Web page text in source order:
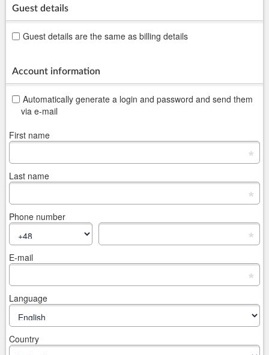
Guest details
Guest details are the same as billing details
Account information
Automatically generate a login and password and send them
via e-mail
First name
*
Last name
*
Phone number
*
E-mail
*
Language
Country